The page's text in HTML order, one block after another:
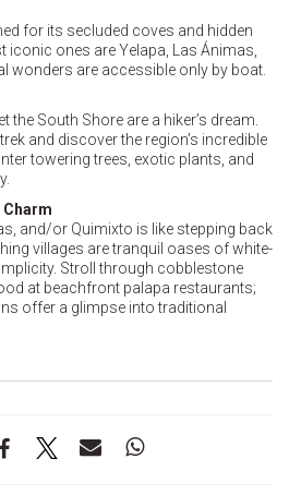
for its secluded coves and hidden
iconic ones are Yelapa, Las Ánimas,
wonders are accessible only by boat.
the South Shore are a hiker’s dream.
and discover the region’s incredible
towering trees, exotic plants, and
Charm
and/or Quimixto is like stepping back
villages are tranquil oases of white-
Stroll through cobblestone
at beachfront palapa restaurants;
offer a glimpse into traditional